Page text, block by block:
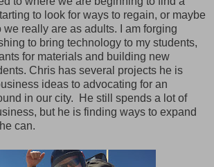
to look for ways to regain, or maybe
really are as adults. I am forging
to bring technology to my students,
for materials and building new
Chris has several projects he is
ideas to advocating for an
in our city. He still spends a lot of
but he is finding ways to expand
can.